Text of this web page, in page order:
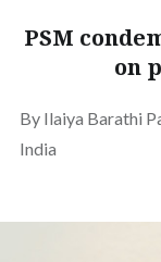
PSM
on
By Ilaiya Barathi
India